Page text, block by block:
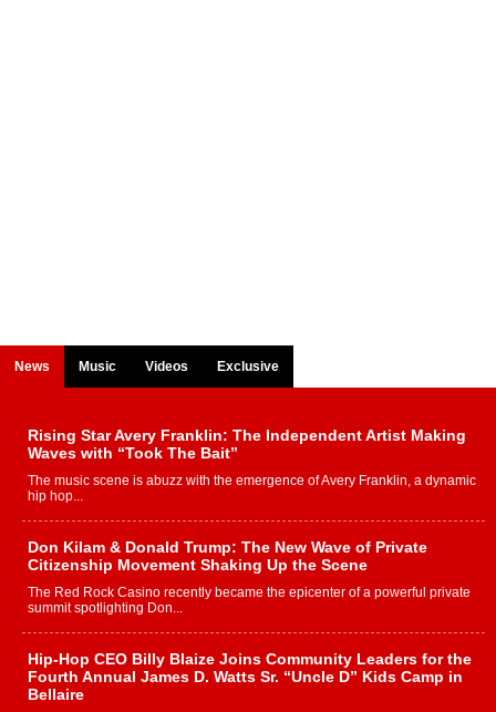
News Music Videos Exclusive
Rising Star Avery Franklin: The Independent Artist Making
Waves with “Took The Bait”
The music scene is abuzz with the emergence of Avery Franklin, a dynamic
hip hop...
Don Kilam & Donald Trump: The New Wave of Private
Citizenship Movement Shaking Up the Scene
The Red Rock Casino recently became the epicenter of a powerful private
summit spotlighting Don...
Hip-Hop CEO Billy Blaize Joins Community Leaders for the
Fourth Annual James D. Watts Sr. “Uncle D” Kids Camp in
Bellaire